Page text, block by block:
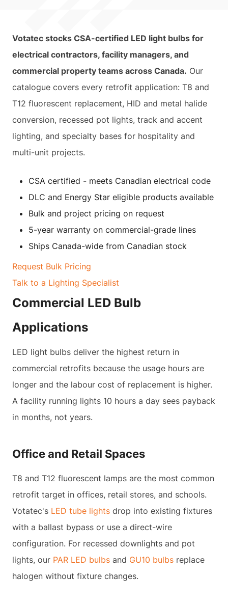
Votatec stocks CSA-certified LED light bulbs for
electrical contractors, facility managers, and
commercial property teams across Canada. Our
catalogue covers every retrofit application: T8 and
T12 fluorescent replacement, HID and metal halide
conversion, recessed pot lights, track and accent
lighting, and specialty bases for hospitality and
multi-unit projects.
CSA certified - meets Canadian electrical code
DLC and Energy Star eligible products available
Bulk and project pricing on request
5-year warranty on commercial-grade lines
Ships Canada-wide from Canadian stock
Request Bulk Pricing
Talk to a Lighting Specialist
Commercial LED Bulb
Applications
LED light bulbs deliver the highest return in
commercial retrofits because the usage hours are
longer and the labour cost of replacement is higher.
A facility running lights 10 hours a day sees payback
in months, not years.
Office and Retail Spaces
T8 and T12 fluorescent lamps are the most common
retrofit target in offices, retail stores, and schools.
Votatec's LED tube lights drop into existing fixtures
with a ballast bypass or use a direct-wire
configuration. For recessed downlights and pot
lights, our PAR LED bulbs and GU10 bulbs replace
halogen without fixture changes.